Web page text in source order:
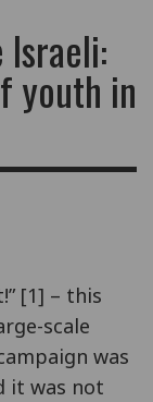
youth in
[1] – this
scale
was
it was not